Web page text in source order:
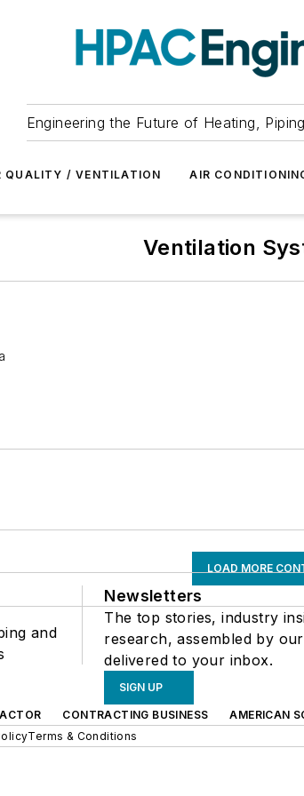
Engineering the Future of Heating,
QUALITY / VENTILATION AIR
Ventilation
LOAD MORE
and
Newsletters
The top stories, industry
research, assembled by
delivered to your inbox.
SIGN UP
CONTRACTING BUSINESS AMERICAN
Terms & Conditions